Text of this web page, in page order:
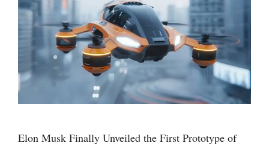
Elon Musk Finally Unveiled the First Prototype of